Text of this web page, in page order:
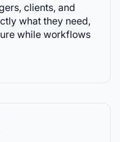
clients, and
what they need,
while workflows